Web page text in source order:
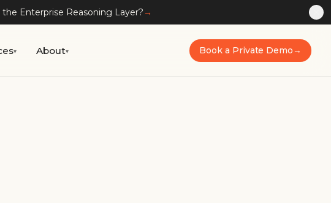
Enterprise Reasoning Layer?→
▾ About▾ Book a Private Demo→